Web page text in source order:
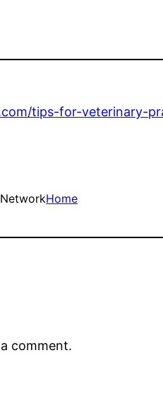
tips-for-veterinary-
Home
comment.